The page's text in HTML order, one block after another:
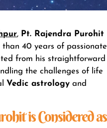
, Pt. Rajendra Purohit
40 years of passionate
from his straightforward
the challenges of life
Vedic astrology and
is Considered as